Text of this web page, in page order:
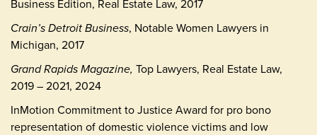
Business Edition, Real Estate Law, 2017
Crain’s Detroit Business, Notable Women Lawyers in
Michigan, 2017
Grand Rapids Magazine, Top Lawyers, Real Estate Law,
2019 – 2021, 2024
InMotion Commitment to Justice Award for pro bono
representation of domestic violence victims and low